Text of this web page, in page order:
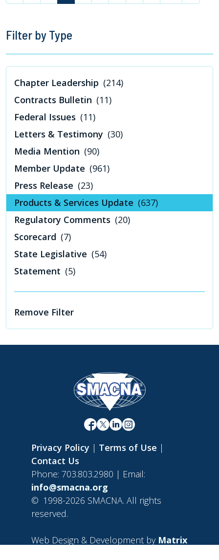
Filter by Type
Chapter Leadership (214)
Contracts Bulletin (11)
Federal Issues (11)
Letters & Testimony (30)
Media Mention (90)
Member Update (961)
Press Release (23)
Products & Services Update (637)
Regulatory Comments (20)
Scorecard (7)
State Legislative (54)
Statement (5)
Remove Filter
Privacy Policy | Terms of Use |
Contact Us
Phone: 703.803.2980 | Email:
info@smacna.org
© 1998-2026 SMACNA. All rights
reserved.
Web Design & Development by Matrix